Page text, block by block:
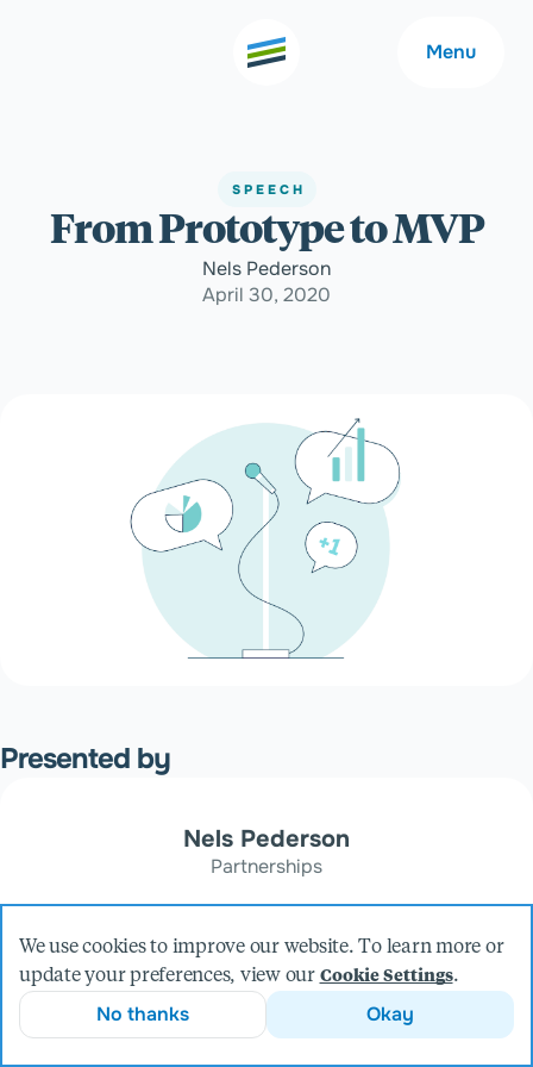
Menu
Welcome
Insights
About
Contact
SPEECH
From Prototype to MVP
Nels Pederson
April 30, 2020
Presented by
Nels Pederson
Partnerships
We use cookies to improve our website. To learn more or
update your preferences, view our Cookie Settings.
No thanks Okay